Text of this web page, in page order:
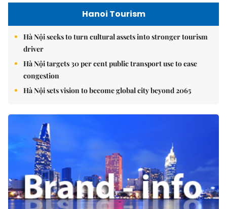
Hanoi Tourism
Hà Nội seeks to turn cultural assets into stronger tourism
driver
Hà Nội targets 30 per cent public transport use to ease
congestion
Hà Nội sets vision to become global city beyond 2065